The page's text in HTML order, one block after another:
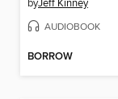
byJeff Kinney
AUDIOBOOK
BORROW